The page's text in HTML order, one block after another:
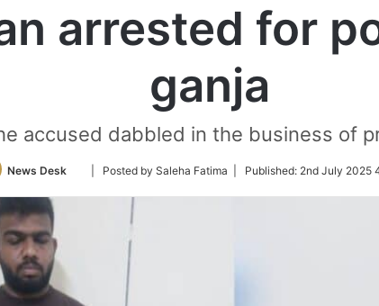
arrested for
ganja
accused dabbled in the business of
News Desk
Follow
Twitter
| Posted by Saleha Fatima | Published: 2nd July 2025